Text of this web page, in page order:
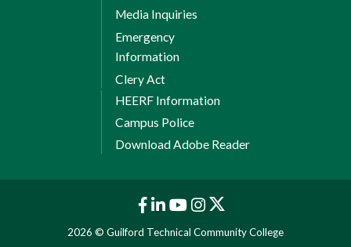
Media Inquiries
Emergency
Information
Clery Act
HEERF Information
Campus Police
Download Adobe Reader
2026 © Guilford Technical Community College